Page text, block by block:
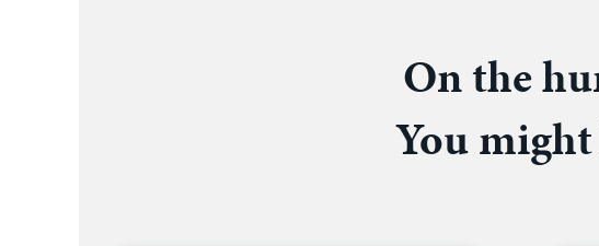
On the
You